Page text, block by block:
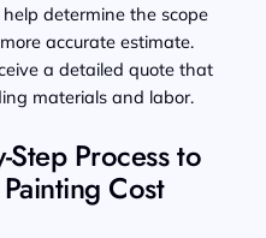
determine the scope
accurate estimate.
a detailed quote that
materials and labor.
Step Process to
Cost